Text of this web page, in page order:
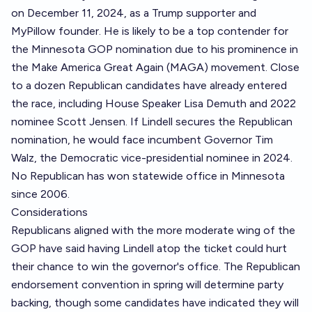
on December 11, 2024, as a Trump supporter and
MyPillow founder. He is likely to be a top contender for
the Minnesota GOP nomination due to his prominence in
the Make America Great Again (MAGA) movement. Close
to a dozen Republican candidates have already entered
the race, including House Speaker Lisa Demuth and 2022
nominee Scott Jensen. If Lindell secures the Republican
nomination, he would face incumbent Governor Tim
Walz, the Democratic vice-presidential nominee in 2024.
No Republican has won statewide office in Minnesota
since 2006.
Considerations
Republicans aligned with the more moderate wing of the
GOP have said having Lindell atop the ticket could hurt
their chance to win the governor's office. The Republican
endorsement convention in spring will determine party
backing, though some candidates have indicated they will